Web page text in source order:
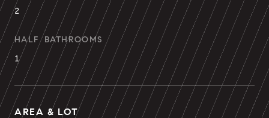
2
HALF BATHROOMS
1
AREA & LOT